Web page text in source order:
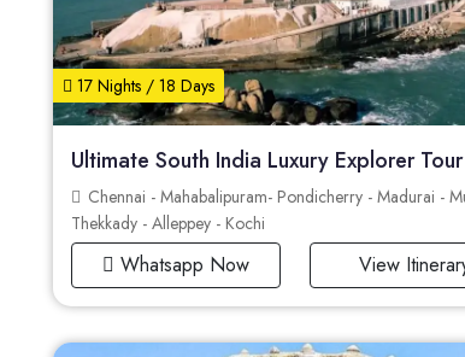
17 Nights / 18 Days
Ultimate South India Luxury Explorer Tour
Chennai - Mahabalipuram- Pondicherry - Madurai -
Thekkady - Alleppey - Kochi
Whatsapp Now View